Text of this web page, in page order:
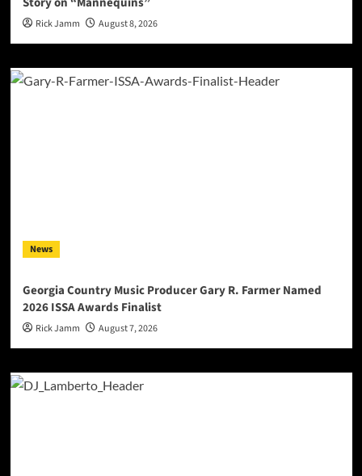
Rick Jamm August 8, 2026
News
Georgia Country Music Producer Gary R. Farmer Named
2026 ISSA Awards Finalist
Rick Jamm August 7, 2026